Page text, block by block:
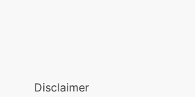
Disclaimer